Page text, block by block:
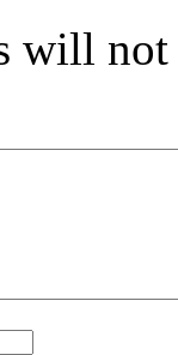
will